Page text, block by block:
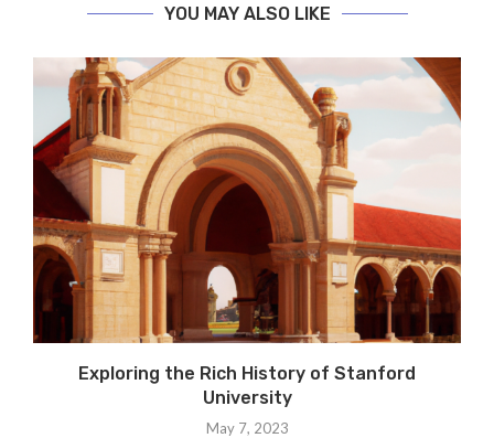
YOU MAY ALSO LIKE
Exploring the Rich History of Stanford
University
May 7, 2023